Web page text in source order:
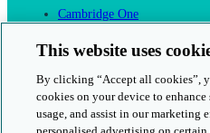
Cambridge One
This website uses
By clicking “Accept all cookies”,
cookies on your device to
usage, and assist in our marketing